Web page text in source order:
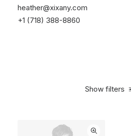
heather@xixany.com
+1 (718) 388-8860
Show filters